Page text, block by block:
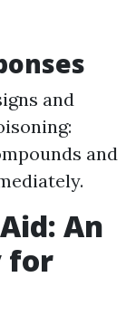
and
and
An
for